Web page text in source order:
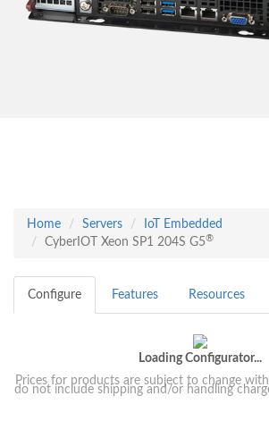
Home Servers
IoT Embedded
CyberIOT Xeon SP1 204S G5®
Configure Features Resources
Loading Configurator...
Prices for products are subject to change
do not include shipping and/or handling